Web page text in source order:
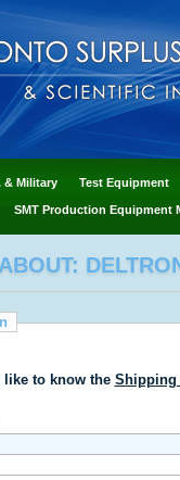
& Military Test Equipment
SMT Production Equipment
like to know the Shipping